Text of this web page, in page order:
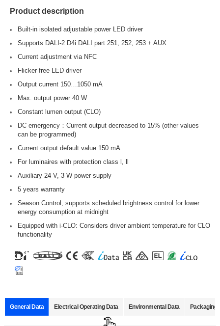
Product description
Built-in isolated adjustable power LED driver
Supports DALI-2 D4i DALI part 251, 252, 253 + AUX
Current adjustment via NFC
Flicker free LED driver
Output current 150…1050 mA
Max. output power 40 W
Constant lumen output (CLO)
DC emergency：Current output decreased to 15% (other values
can be programmed)
Current output default value 150 mA
For luminaires with protection class l, ll
Auxiliary 24 V, 3 W power supply
5 years warranty
Season Control, supports scheduled brightness control for lower
energy consumption at midnight
Equipped with i-CLO: Considers driver ambient temperature for CLO
functionality
General Data Electrical Operating Data Environmental Data Packaging